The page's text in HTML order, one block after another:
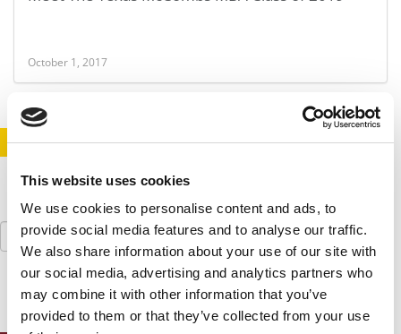
This website uses cookies
We use cookies to personalise content and ads, to
provide social media features and to analyse our traffic.
We also share information about your use of our site with
our social media, advertising and analytics partners who
may combine it with other information that you’ve
provided to them or that they’ve collected from your use
October 1, 2017
STAY INFORMED. SIGN UP! LOGIN
Search
for: